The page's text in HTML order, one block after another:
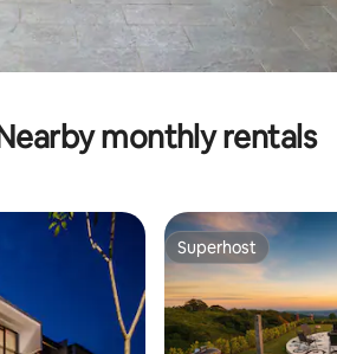
monthly rentals
Superhost
Superhost